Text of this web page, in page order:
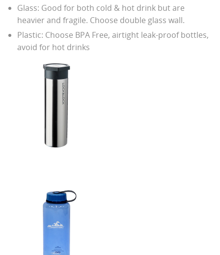
Glass: Good for both cold & hot drink but are
heavier and fragile. Choose double glass wall.
Plastic: Choose BPA Free, airtight leak-proof bottles,
avoid for hot drinks